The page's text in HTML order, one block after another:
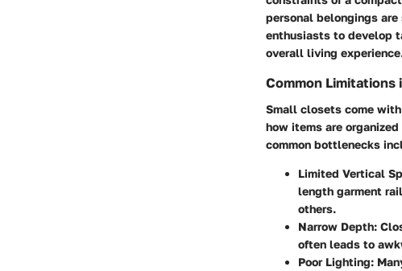
personal belongings
enthusiasts to develop
overall living
Common Limitations
Small closets come
how items are
common bottlenecks
Limited Vertical
length garment
others.
Narrow Depth:
often leads to
Poor Lighting: